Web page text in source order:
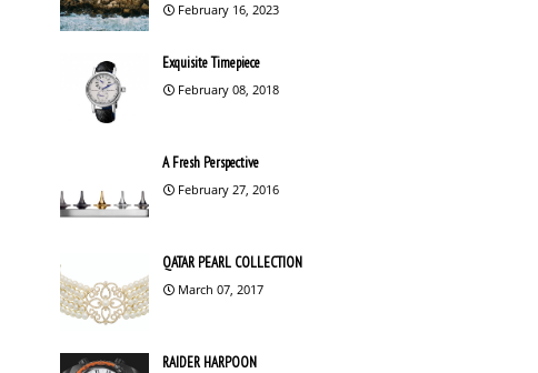
February 16, 2023
Exquisite Timepiece
February 08, 2018
A Fresh Perspective
February 27, 2016
QATAR PEARL COLLECTION
March 07, 2017
RAIDER HARPOON